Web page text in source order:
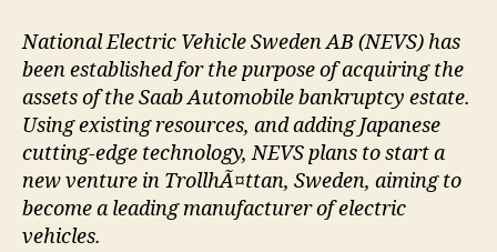
National Electric Vehicle Sweden AB (NEVS) has
been established for the purpose of acquiring the
assets of the Saab Automobile bankruptcy estate.
Using existing resources, and adding Japanese
cutting-edge technology, NEVS plans to start a
new venture in TrollhÃ¤ttan, Sweden, aiming to
become a leading manufacturer of electric
vehicles.